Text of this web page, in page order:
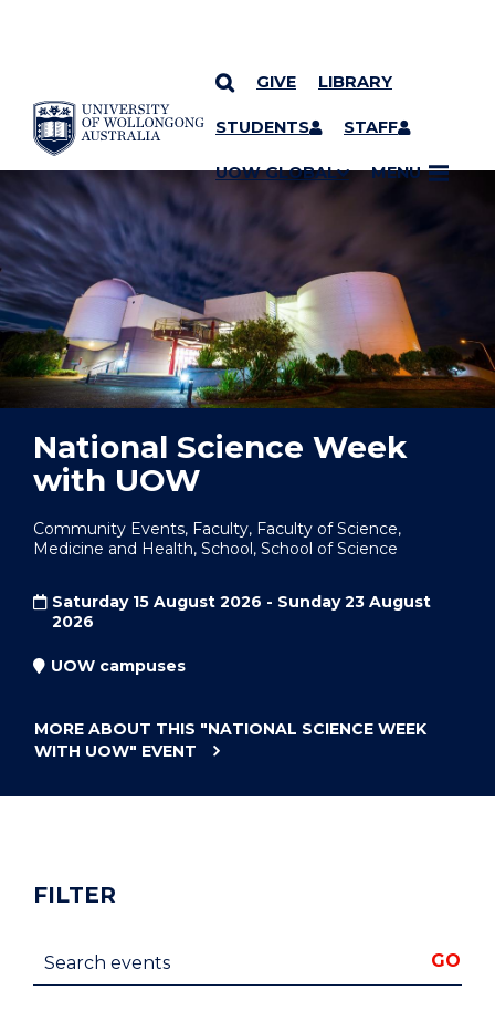
SKIP TO CONTENT
GIVE LIBRARY
STUDENTS STAFF
UOW GLOBAL MENU
YOU ARE HERE
National Science Week
with UOW
Community Events, Faculty, Faculty of Science,
Medicine and Health, School, School of Science
Saturday 15 August 2026 - Sunday 23 August
2026
UOW campuses
MORE ABOUT THIS "NATIONAL SCIENCE WEEK
WITH UOW" EVENT
FILTER
Search events GO